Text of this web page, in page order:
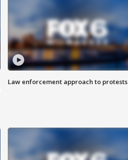
Law enforcement approach to protests